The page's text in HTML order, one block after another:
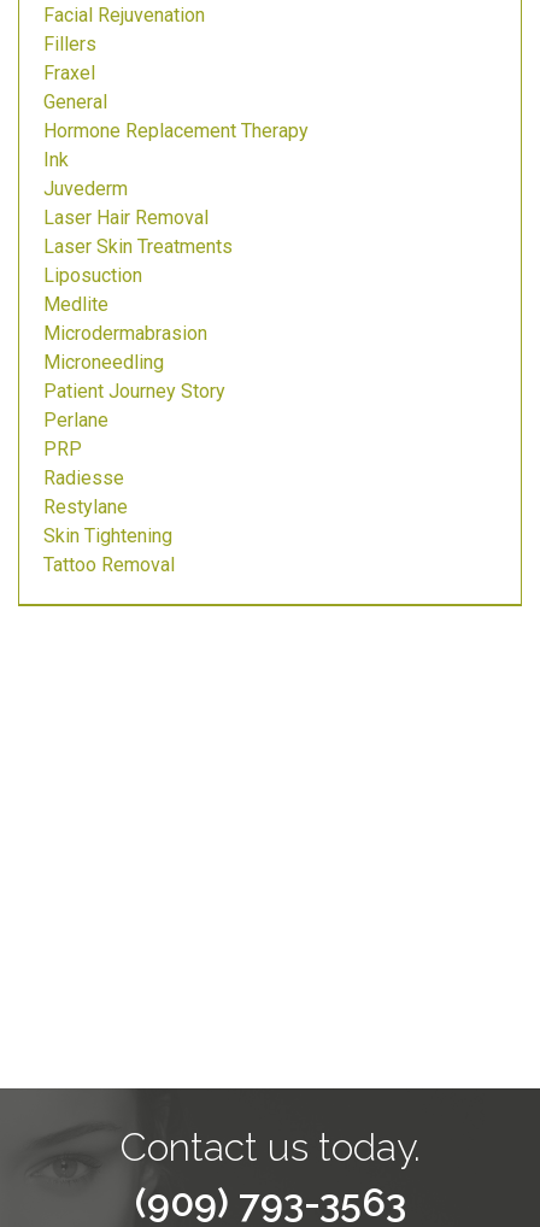
Facial Rejuvenation
Fillers
Fraxel
General
Hormone Replacement Therapy
Ink
Juvederm
Laser Hair Removal
Laser Skin Treatments
Liposuction
Medlite
Microdermabrasion
Microneedling
Patient Journey Story
Perlane
PRP
Radiesse
Restylane
Skin Tightening
Tattoo Removal
Contact us today.
(909) 793-3563